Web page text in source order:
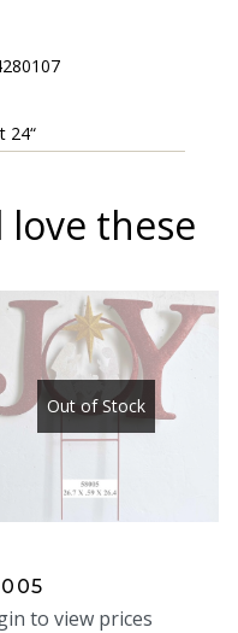
24“
love these
Out of Stock
to view prices